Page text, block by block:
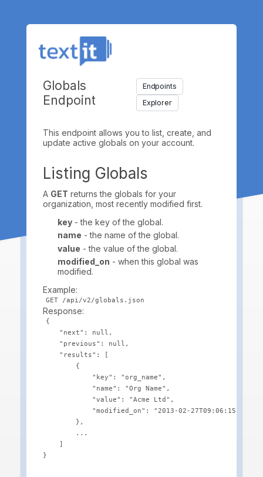
Globals
Endpoint
Endpoints
Explorer
This endpoint allows you to list, create, and
update active globals on your account.
Listing Globals
A GET returns the globals for your
organization, most recently modified first.
key- the key of the global.
name - the name of the global.
value - the value of the global.
modified_on - when this global was
modified.
Example:
Response:
{
    "next": null,
    "previous": null,
    "results": [
        {
            "key": "org_name",
            "name": "Org Name",
            "value": "Acme Ltd",
            "modified_on": "2013-02-27T09:06:15.456"
        },
        ...